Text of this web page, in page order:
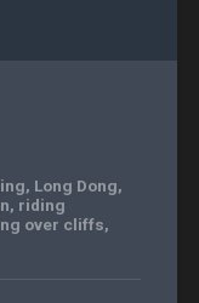
, Long Dong,
, riding
over cliffs,